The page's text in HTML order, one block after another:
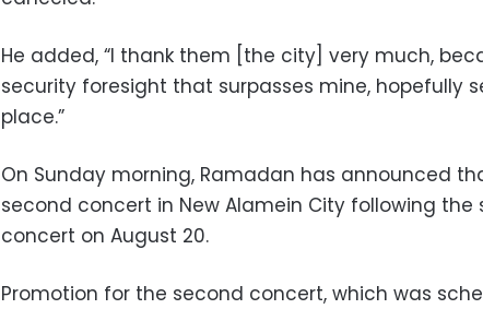
He added, “I thank them [the city] very much,
security foresight that surpasses mine, hopefully
place.”
On Sunday morning, Ramadan has announced
second concert in New Alamein City following the
concert on August 20.
Promotion for the second concert, which was